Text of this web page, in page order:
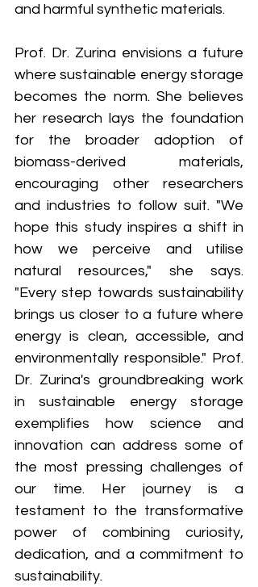
and harmful synthetic materials.
Prof. Dr. Zurina envisions a future
where sustainable energy storage
becomes the norm. She believes
her research lays the foundation
for the broader adoption of
biomass-derived materials,
encouraging other researchers
and industries to follow suit. "We
hope this study inspires a shift in
how we perceive and utilise
natural resources," she says.
"Every step towards sustainability
brings us closer to a future where
energy is clean, accessible, and
environmentally responsible." Prof.
Dr. Zurina's groundbreaking work
in sustainable energy storage
exemplifies how science and
innovation can address some of
the most pressing challenges of
our time. Her journey is a
testament to the transformative
power of combining curiosity,
dedication, and a commitment to
sustainability.